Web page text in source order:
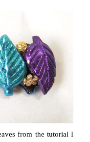
from the tutorial I